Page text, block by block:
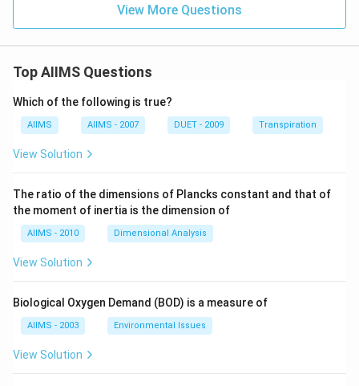
View More Questions
Top AIIMS Questions
Which of the following is true?
AIIMS AIIMS - 2007 DUET - 2009 Transpiration
View Solution
The ratio of the dimensions of Plancks constant and that of
the moment of inertia is the dimension of
AIIMS - 2010 Dimensional Analysis
View Solution
Biological Oxygen Demand (BOD) is a measure of
AIIMS - 2003 Environmental Issues
View Solution